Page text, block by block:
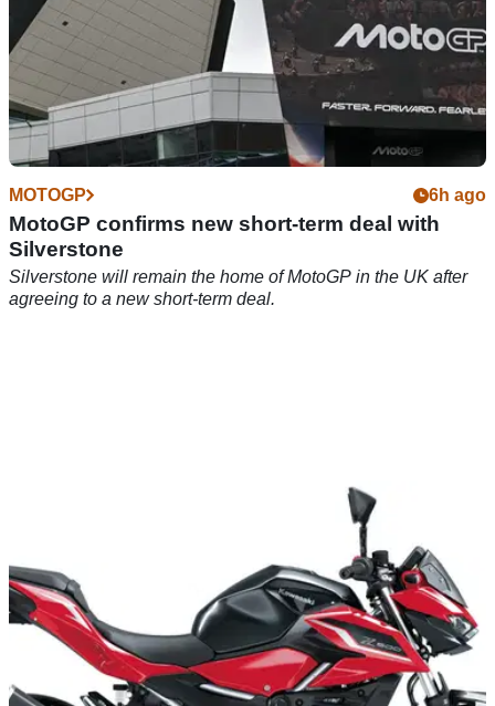
MOTOGP 6h ago
MotoGP confirms new short-term deal with
Silverstone
Silverstone will remain the home of MotoGP in the UK after
agreeing to a new short-term deal.